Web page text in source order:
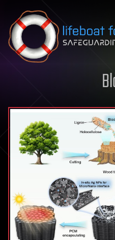
Skip to content